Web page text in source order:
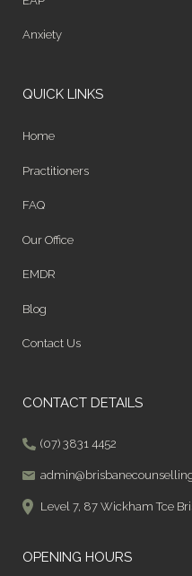
Anxiety
QUICK LINKS
Home
Practitioners
FAQ
Our Office
EMDR
Blog
Contact Us
CONTACT DETAILS
(07) 3831 4452
Level 7, 87 Wickham Tce
OPENING HOURS